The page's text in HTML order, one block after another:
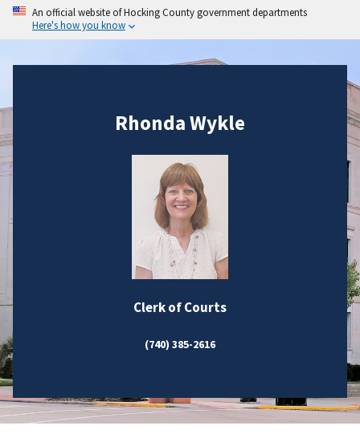
An official website of Hocking County government departments
Here's how you know
Rhonda Wykle
Clerk of Courts
(740) 385-2616